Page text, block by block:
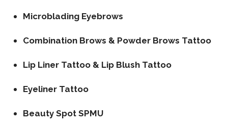
Microblading Eyebrows
Combination Brows & Powder Brows Tattoo
Lip Liner Tattoo & Lip Blush Tattoo
Eyeliner Tattoo
Beauty Spot SPMU